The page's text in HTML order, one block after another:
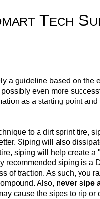
Tech
a guideline based on
even more
as a starting point
to a dirt sprint tire,
Siping will also
siping will help create
recommended siping is a
of traction. As such, you
Also, never sipe
cause the sipes to rip